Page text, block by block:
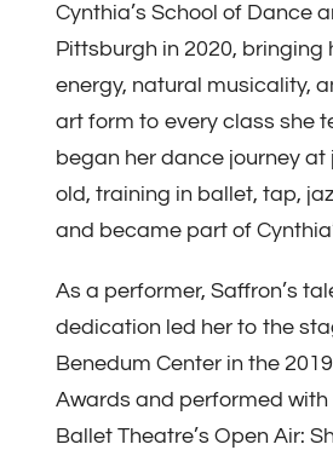
Cynthia’s School of Dance
Pittsburgh in 2020, bringing
energy, natural musicality,
art form to every class she
began her dance journey at
old, training in ballet, tap,
and became part of
As a performer, Saffron’s
dedication led her to the
Benedum Center in the
Awards and performed
Ballet Theatre’s Open Air: